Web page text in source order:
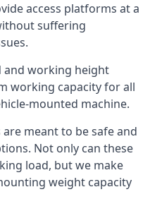
access platforms at a
suffering
and working height
working capacity for all
mounted machine.
meant to be safe and
Not only can these
load, but we make
weight capacity